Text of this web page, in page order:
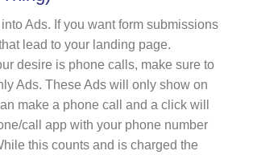
Ads. If you want form submissions
lead to your landing page.
desire is phone calls, make sure to
Ads. These Ads will only show on
make a phone call and a click will
call app with your phone number
this counts and is charged the